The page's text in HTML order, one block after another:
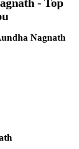
- Top
Nagnath